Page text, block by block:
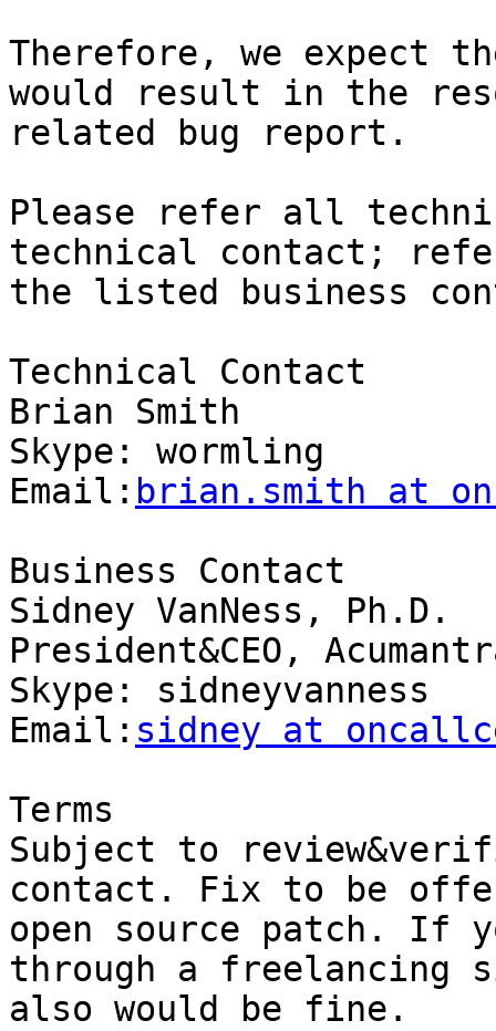
Therefore, we expect
would result in the
related bug report.
Please refer all
technical contact;
the listed business
Technical Contact
Brian Smith
Skype: wormling
Email: brian.smith at
Business Contact
Sidney VanNess, Ph.D.
President&CEO,
Skype: sidneyvanness
Email: sidney at
Terms
Subject to
contact. Fix to be
open source patch. If
through a freelancing
also would be fine.